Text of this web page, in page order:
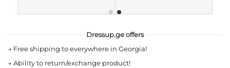
Dressup.ge offers
→ Free shipping to everywhere in Georgia!
→ Ability to return/exchange product!